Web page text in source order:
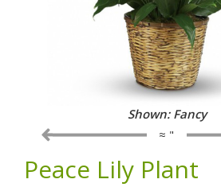
≈ "
Shown: Traditional
Peace Lily Plant